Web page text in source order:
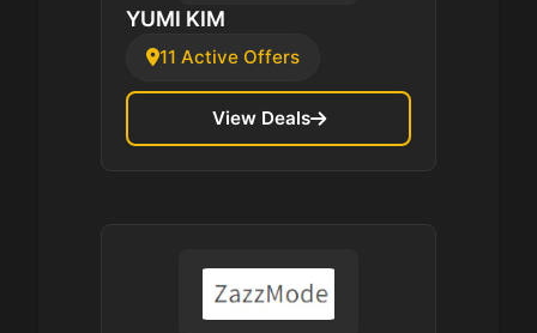
YUMI KIM
11 Active Offers
View Deals